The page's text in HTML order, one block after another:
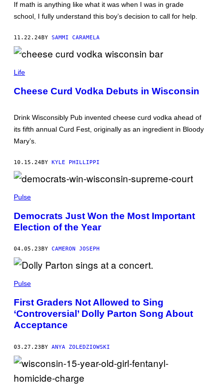
S
H
A
A
O
U
T
Y
E
I
F
S
F
C
)
If math is anything like what it was when I was in grade
school, I fully understand this boy’s decision to call for help.
11.22.24BY SAMMI CARAMELA
R
K
S
O
N
S
N
Y
B
I
N
S
G
A
Life
Cheese Curd Vodka Debuts in Wisconsin
Drink Wisconsibly Pub invented cheese curd vodka ahead of
its fifth annual Curd Fest, originally as an ingredient in Bloody
Mary’s.
10.15.24BY KYLE PHILLIPPI
Pulse
Democrats Just Won the Most Important
Election of the Year
04.05.23 BY CAMERON JOSEPH
Pulse
First Graders Not Allowed to Sing
‘Controversial’ Dolly Parton Song About
Acceptance
03.27.23BY ANYA ZOLEDZIOWSKI